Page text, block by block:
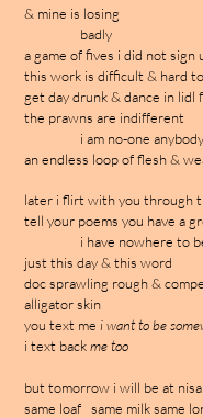
& mine is losing
badly
a game of fives i did not sign
this work is difficult & hard
get day drunk & dance in lidl
the prawns are indifferent
i am no-one anybody
an endless loop of flesh &
later i flirt with you through
tell your poems you have a
i have nowhere to
just this day & this word
doc sprawling rough &
alligator skin
you text me i want to be
i text backme too
but tomorrow i will be at nisa
same loaf same milk same